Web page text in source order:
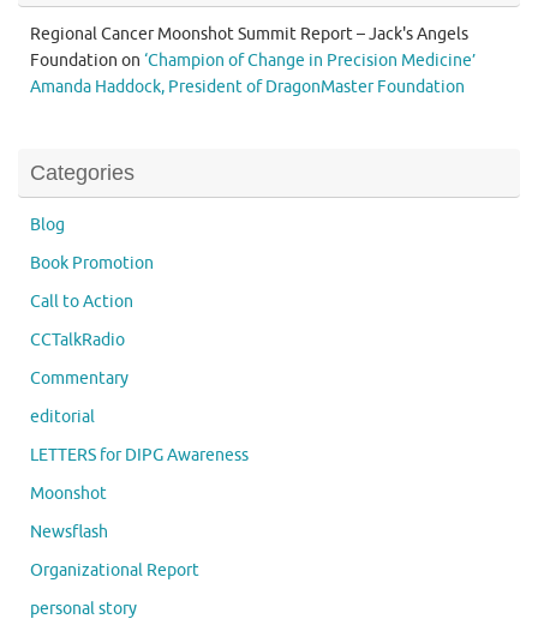
Regional Cancer Moonshot Summit Report – Jack's Angels
Foundation on ‘Champion of Change in Precision Medicine’
Amanda Haddock, President of DragonMaster Foundation
Categories
Blog
Book Promotion
Call to Action
CCTalkRadio
Commentary
editorial
LETTERS for DIPG Awareness
Moonshot
Newsflash
Organizational Report
personal story